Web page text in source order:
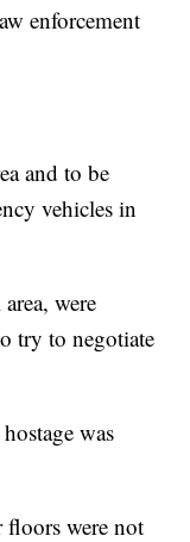
enforcement
and to be
vehicles in
were
try to negotiate
was
floors were not